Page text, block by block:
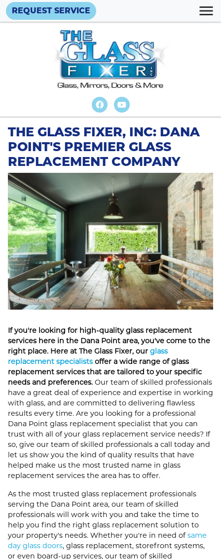
REQUEST SERVICE
THE GLASS FIXER, INC: DANA
POINT'S PREMIER GLASS
REPLACEMENT COMPANY
If you're looking for high-quality glass replacement
services here in the Dana Point area, you've come to the
right place. Here at The Glass Fixer, our glass
replacement specialists offer a wide range of glass
replacement services that are tailored to your specific
needs and preferences. Our team of skilled professionals
have a great deal of experience and expertise in working
with glass, and are committed to delivering flawless
results every time. Are you looking for a professional
Dana Point glass replacement specialist that you can
trust with all of your glass replacement service needs? If
so, give our team of skilled professionals a call today and
let us show you the kind of quality results that have
helped make us the most trusted name in glass
replacement services the area has to offer.
As the most trusted glass replacement professionals
serving the Dana Point area, our team of skilled
professionals will work with you and take the time to
help you find the right glass replacement solution to
your property's needs. Whether you're in need ofsame
day glass doors, glass replacement, storefront systems,
or even board-up services, our team of skilled